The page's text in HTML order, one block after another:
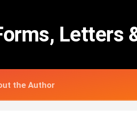
Letters
the Author